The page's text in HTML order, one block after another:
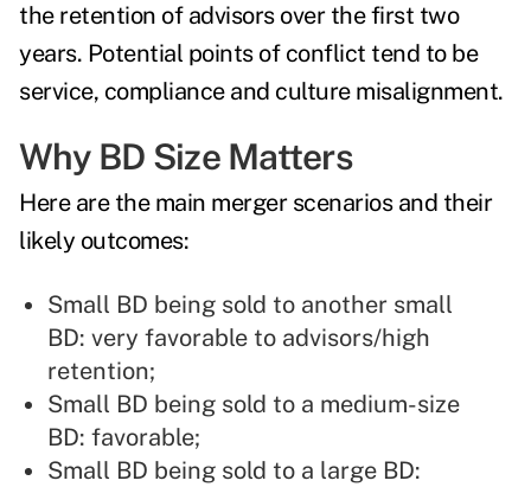
the retention of advisors over the first two
years. Potential points of conflict tend to be
service, compliance and culture misalignment.
Why BD Size Matters
Here are the main merger scenarios and their
likely outcomes:
Small BD being sold to another small
BD: very favorable to advisors/high
retention;
Small BD being sold to a medium-size
BD: favorable;
Small BD being sold to a large BD: